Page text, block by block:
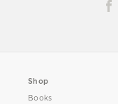
Shop
Books